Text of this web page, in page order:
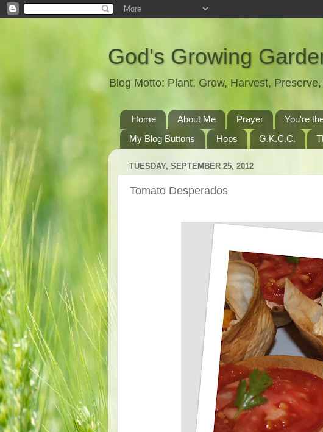
God's Growing
Blog Motto: Plant, Grow, Harvest,
Home About Me Prayer You're
My Blog Buttons
Hops G.K.C.C.
TUESDAY, SEPTEMBER 25, 2012
Tomato Desperados